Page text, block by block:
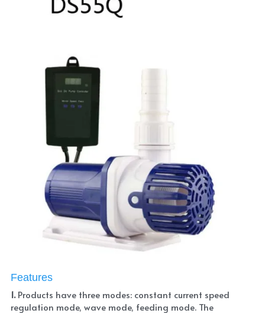
Features
1. Products have three modes: constant current speed
regulation mode, wave mode, feeding mode. The